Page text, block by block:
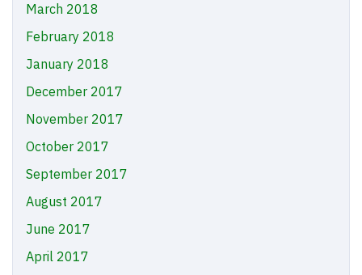
March 2018
February 2018
January 2018
December 2017
November 2017
October 2017
September 2017
August 2017
June 2017
April 2017